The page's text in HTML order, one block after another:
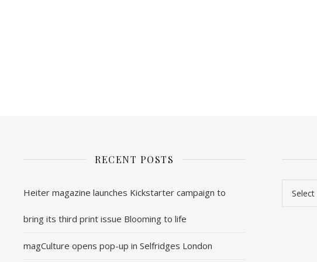
RECENT POSTS
Heiter magazine launches Kickstarter campaign to
bring its third print issue Blooming to life
magCulture opens pop-up in Selfridges London